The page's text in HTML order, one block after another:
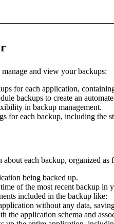
and view your backups:
for each application,
backups to create an
in backup management.
for each backup, including the
each backup, organized as
being backed up.
of the most recent backup
included in the backup like:
without any data,
the application schema and